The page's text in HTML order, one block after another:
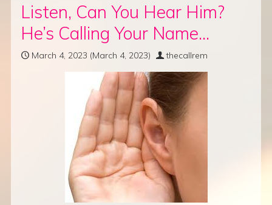
Listen, Can You Hear Him?
He’s Calling Your Name…
March 4, 2023 (March 4, 2023) thecallrem